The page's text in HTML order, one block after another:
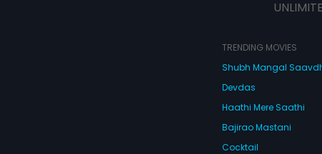
TRENDING MOVIES
Shubh Mangal
Devdas
Haathi Mere Saathi
Bajirao Mastani
Cocktail